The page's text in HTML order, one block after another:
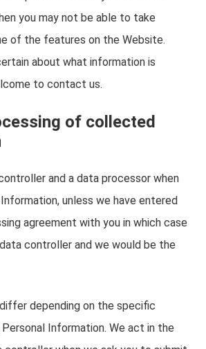
you may not be able to take
of the features on the Website.
about what information is
to contact us.
of collected
and a data processor when
unless we have entered
agreement with you in which case
controller and we would be the
depending on the specific
Information. We act in the